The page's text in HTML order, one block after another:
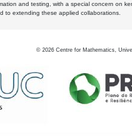
and testing, with a special concern on
to extending these applied collaborations.
© 2026 Centre for Mathematics,